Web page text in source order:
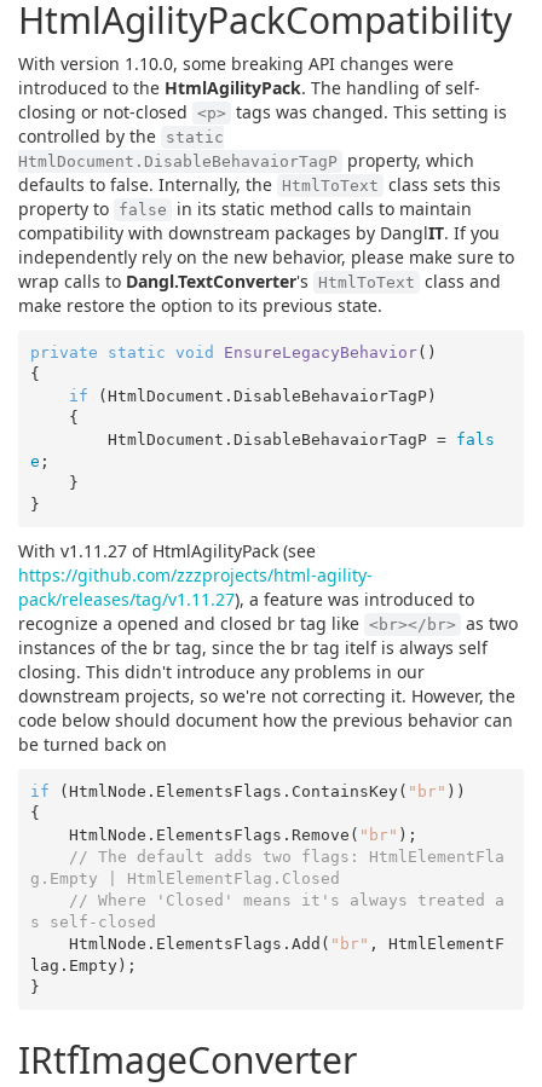
HtmlAgilityPackCompatibility
With version 1.10.0, some breaking API changes were
introduced to the HtmlAgilityPack. The handling of self-
closing or not-closed <p> tags was changed. This setting is
controlled by the static
HtmlDocument.DisableBehavaiorTagP
property, which
defaults to false. Internally, the HtmlToText class sets this
property to false
in its static method calls to maintain
compatibility with downstream packages by DanglIT. If you
independently rely on the new behavior, please make sure to
wrap calls to Dangl.TextConverter's HtmlToText class and
make restore the option to its previous state.
private static void EnsureLegacyBehavior(
{
if (HtmlDocument.DisableBehavaiorTagP)
        HtmlDocument.DisableBehavaiorTagP =
fals
e ;
With v1.11.27 of HtmlAgilityPack (see
https://github.com/zzzprojects/html-agility-
pack/releases/tag/v1.11.27), a feature was introduced to
recognize a opened and closed br tag like <br></br> as two
instances of the br tag, since the br tag itelf is always self
closing. This didn't introduce any problems in our
downstream projects, so we're not correcting it. However, the
code below should document how the previous behavior can
be turned back on
if (HtmlNode.ElementsFlags.ContainsKey( "br" ))
{
    HtmlNode.ElementsFlags.Remove(
"br" );
// The default adds two flags: HtmlElementFla
g.Empty | HtmlElementFlag.Closed
// Where 'Closed' means it's always treated a
s self-closed
    HtmlNode.ElementsFlags.Add(
"br" , HtmlElementF
lag.Empty);
IRtfImageConverter